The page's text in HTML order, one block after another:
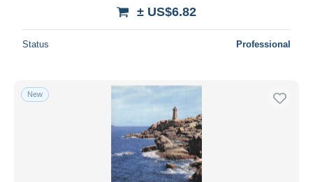
± US$6.82
Status Professional
New